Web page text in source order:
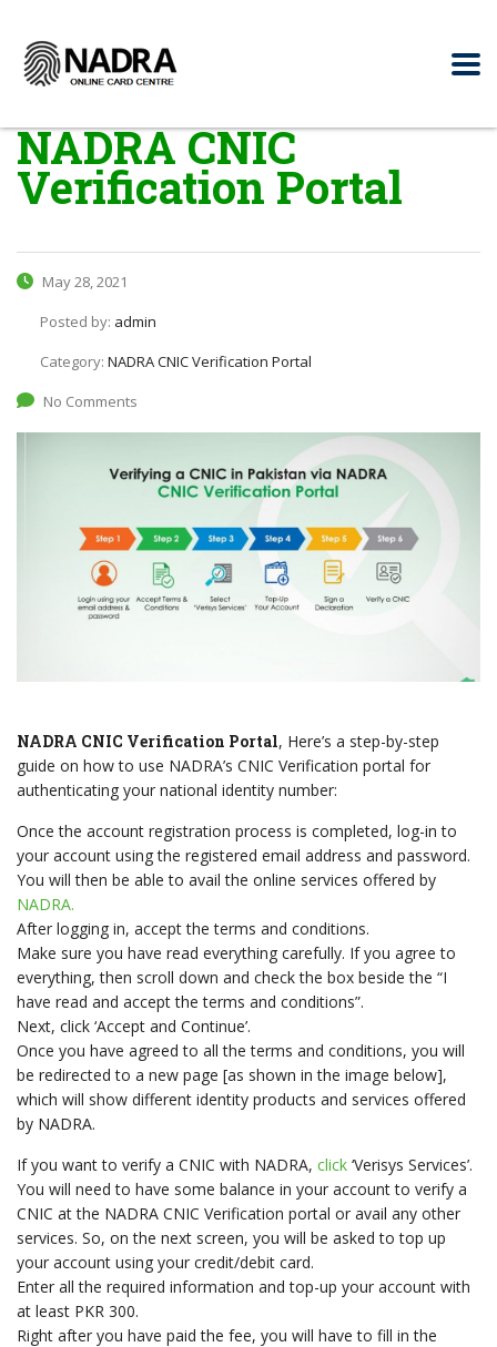
NADRA CNIC
Verification Portal
May 28, 2021
Posted by: admin
Category: NADRA CNIC Verification Portal
No Comments
NADRA CNIC Verification Portal, Here’s a step-by-step
guide on how to use NADRA’s CNIC Verification portal for
authenticating your national identity number:
Once the account registration process is completed, log-in to
your account using the registered email address and password.
You will then be able to avail the online services offered by
NADRA.
After logging in, accept the terms and conditions.
Make sure you have read everything carefully. If you agree to
everything, then scroll down and check the box beside the “I
have read and accept the terms and conditions”.
Next, click ‘Accept and Continue’.
Once you have agreed to all the terms and conditions, you will
be redirected to a new page [as shown in the image below],
which will show different identity products and services offered
by NADRA.
If you want to verify a CNIC with NADRA, click ‘Verisys Services’.
You will need to have some balance in your account to verify a
CNIC at the NADRA CNIC Verification portal or avail any other
services. So, on the next screen, you will be asked to top up
your account using your credit/debit card.
Enter all the required information and top-up your account with
at least PKR 300.
Right after you have paid the fee, you will have to fill in the